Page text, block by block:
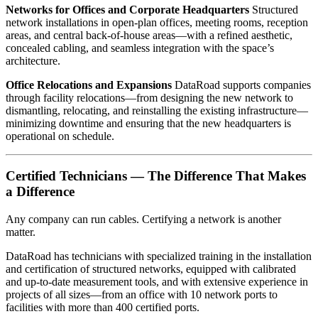
Networks for Offices and Corporate Headquarters Structured
network installations in open-plan offices, meeting rooms, reception
areas, and central back-of-house areas—with a refined aesthetic,
concealed cabling, and seamless integration with the space’s
architecture.
Office Relocations and Expansions DataRoad supports companies
through facility relocations—from designing the new network to
dismantling, relocating, and reinstalling the existing infrastructure—
minimizing downtime and ensuring that the new headquarters is
operational on schedule.
Certified Technicians — The Difference That Makes
a Difference
Any company can run cables. Certifying a network is another
matter.
DataRoad has technicians with specialized training in the installation
and certification of structured networks, equipped with calibrated
and up-to-date measurement tools, and with extensive experience in
projects of all sizes—from an office with 10 network ports to
facilities with more than 400 certified ports.